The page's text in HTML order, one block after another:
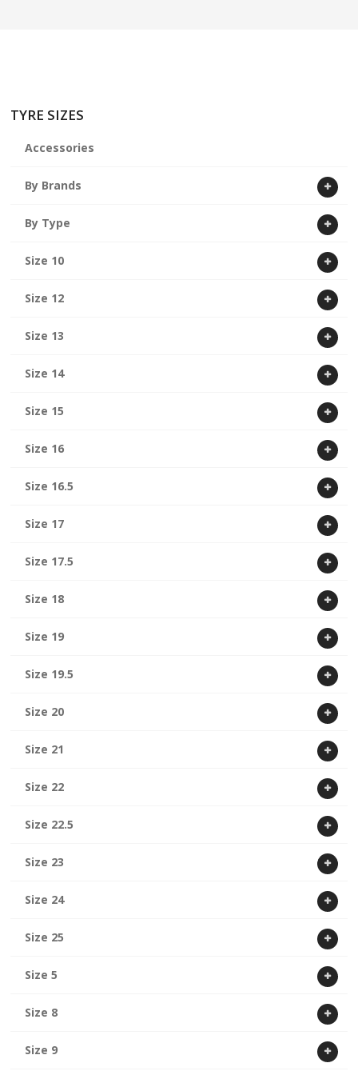
TYRE SIZES
Accessories
By Brands
By Type
Size 10
Size 12
Size 13
Size 14
Size 15
Size 16
Size 16.5
Size 17
Size 17.5
Size 18
Size 19
Size 19.5
Size 20
Size 21
Size 22
Size 22.5
Size 23
Size 24
Size 25
Size 5
Size 8
Size 9